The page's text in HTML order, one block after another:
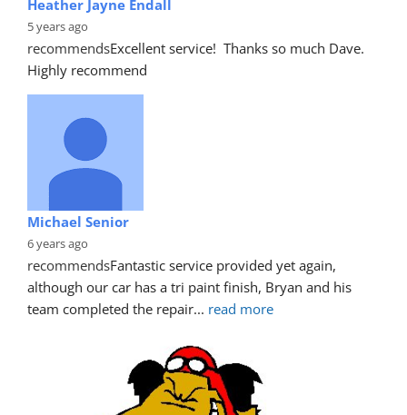
Heather Jayne Endall
5 years ago
recommendsExcellent service!  Thanks so much Dave.
Highly recommend
Michael Senior
6 years ago
recommendsFantastic service provided yet again,
although our car has a tri paint finish, Bryan and his
team completed the repair... read more